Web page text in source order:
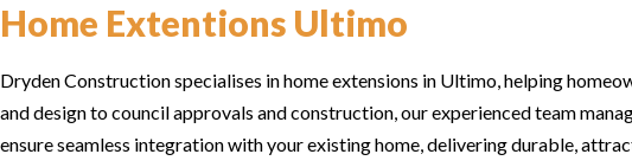
Home Extentions Ultimo
Dryden Construction specialises in home extensions in Ultimo, helping
and design to council approvals and construction, our experienced team
ensure seamless integration with your existing home, delivering durable,